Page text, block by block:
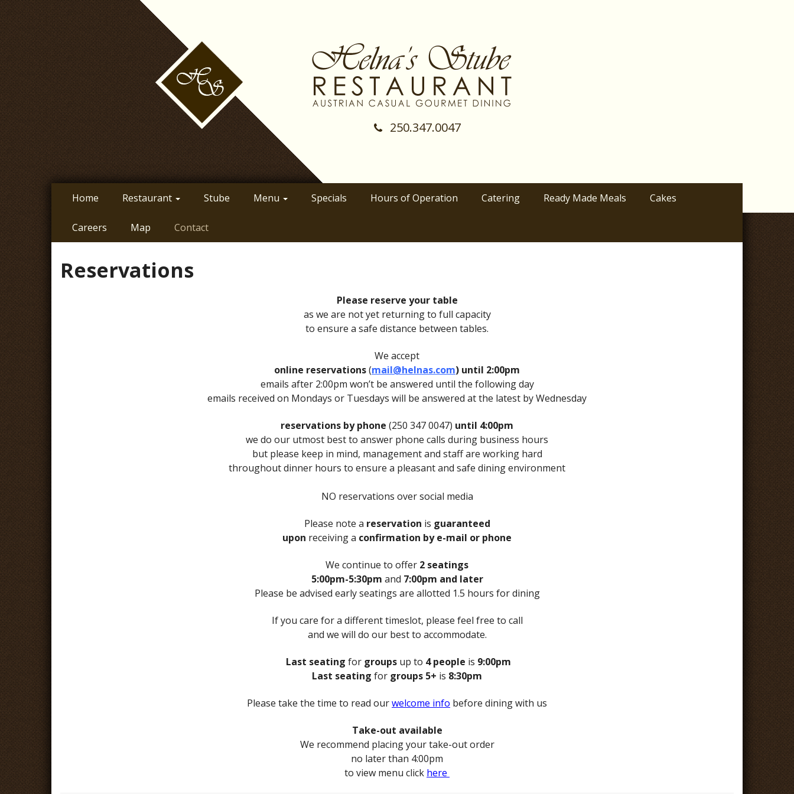
Skip
to
main
content
250.347.0047
Home Restaurant Stube Menu Specials Hours of Operation Catering Ready Made Meals Cakes
Careers Map Contact
Reservations
Please reserve your table
as we are not yet returning to full capacity
to ensure a safe distance between tables.
We accept
online reservations(mail@helnas.com) until 2:00pm
emails after 2:00pm won’t be answered until the following day
emails received on Mondays or Tuesdays will be answered at the latest by Wednesday
reservations by phone (250 347 0047) until 4:00pm
we do our utmost best to answer phone calls during business hours
but please keep in mind, management and staff are working hard
throughout dinner hours to ensure a pleasant and safe dining environment
NO reservations over social media
Please note a reservation is guaranteed
upon receiving a confirmation by e-mail or phone
We continue to offer 2 seatings
5:00pm-5:30pm and 7:00pm and later
Please be advised early seatings are allotted 1.5 hours for dining
If you care for a different timeslot, please feel free to call
and we will do our best to accommodate.
Last seating for groupsup to 4 people is 9:00pm
Last seating for groups 5+ is 8:30pm
Please take the time to read ourwelcome info before dining with us
Take-out available
We recommend placing your take-out order
no later than 4:00pm
to view menu click here